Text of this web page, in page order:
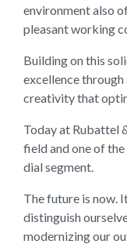
environment also
pleasant working
Building on this
excellence
creativity that
Today at Rubattel
field and one of
dial segment.
The future is now.
distinguish
modernizing our